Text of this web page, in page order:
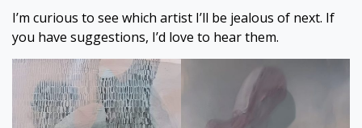
I’m curious to see which artist I’ll be jealous of next. If
you have suggestions, I’d love to hear them.